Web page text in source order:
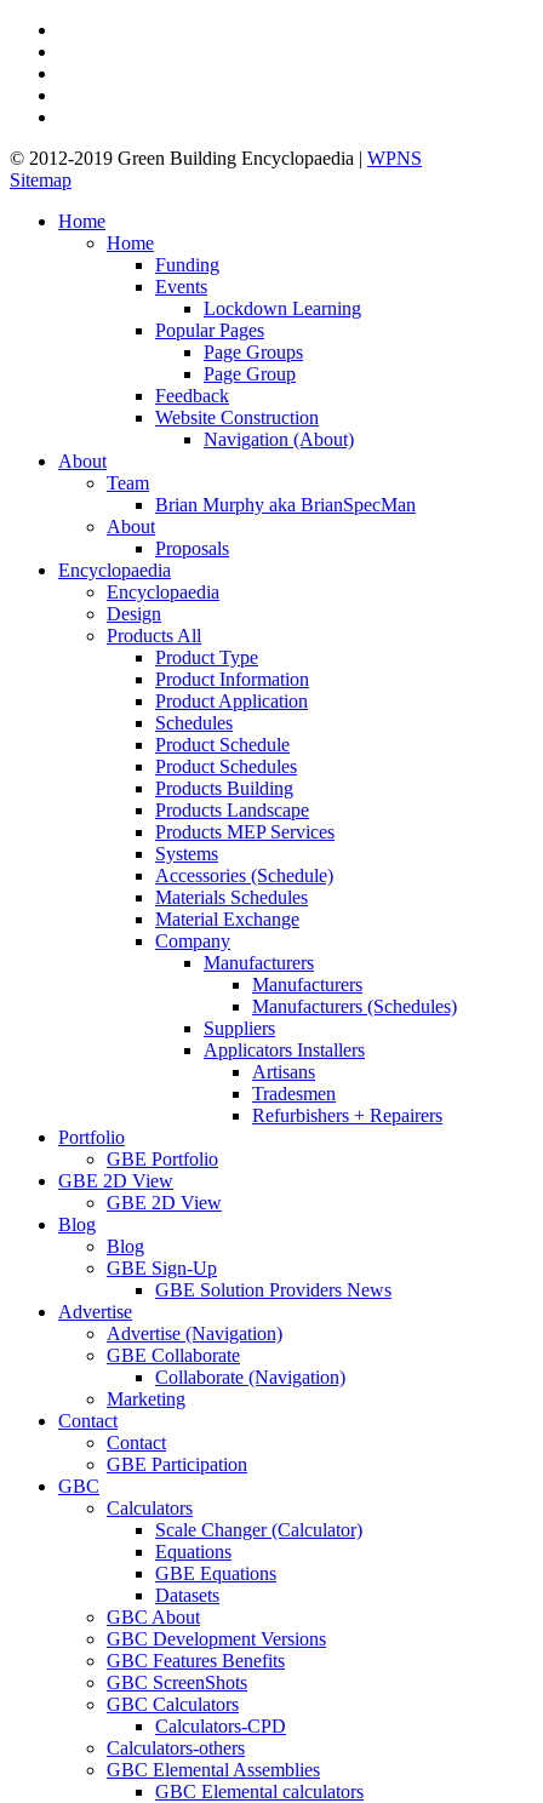
© 2012-2019 Green Building Encyclopaedia | WPNS
Sitemap
Close
Home
Home
Funding
Events
Lockdown Learning
Popular Pages
Page Groups
Page Group
Feedback
Website Construction
Navigation (About)
About
Team
Brian Murphy aka BrianSpecMan
About
Proposals
Encyclopaedia
Encyclopaedia
Design
Products All
Product Type
Product Information
Product Application
Schedules
Product Schedule
Product Schedules
Products Building
Products Landscape
Products MEP Services
Systems
Accessories (Schedule)
Materials Schedules
Material Exchange
Company
Manufacturers
Manufacturers
Manufacturers (Schedules)
Suppliers
Applicators Installers
Artisans
Tradesmen
Refurbishers + Repairers
Portfolio
GBE Portfolio
GBE 2D View
GBE 2D View
Blog
Blog
GBE Sign-Up
GBE Solution Providers News
Advertise
Advertise (Navigation)
GBE Collaborate
Collaborate (Navigation)
Marketing
Contact
Contact
GBE Participation
GBC
Calculators
Scale Changer (Calculator)
Equations
GBE Equations
Datasets
GBC About
GBC Development Versions
GBC Features Benefits
GBC ScreenShots
GBC Calculators
Calculators-CPD
Calculators-others
GBC Elemental Assemblies
GBC Elemental calculators